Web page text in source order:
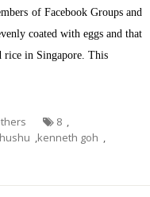
of Facebook Groups and
coated with eggs and that
rice in Singapore. This
8 ,
,kenneth goh ,